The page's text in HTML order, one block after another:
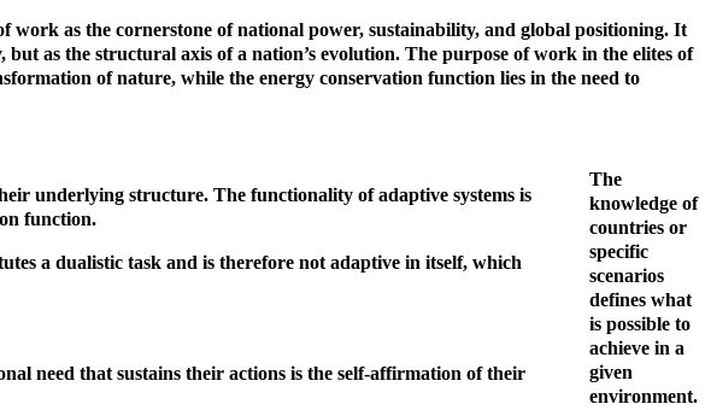
as the cornerstone of national power, sustainability, and global positioning. It
as the structural axis of a nation’s evolution. The purpose of work in the elites of
of nature, while the energy conservation function lies in the need to
The
knowledge of
countries or
specific
scenarios
defines what
is possible to
achieve in a
given
environment.
underlying structure. The functionality of adaptive systems is
function.
a dualistic task and is therefore not adaptive in itself, which
need that sustains their actions is the self-affirmation of their